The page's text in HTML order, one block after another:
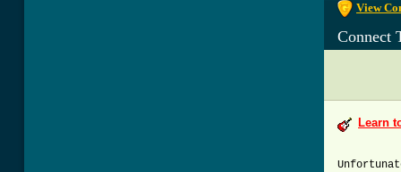
View
Connect
Learn